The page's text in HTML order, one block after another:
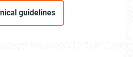
guidelines